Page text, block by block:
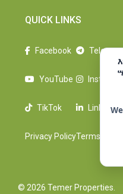
QUICK LINKS
Facebook
YouTube
TikTok
Privacy Policy
Instagram
LinkedIn
Terms Of Use
© 2026 Temer Properties.